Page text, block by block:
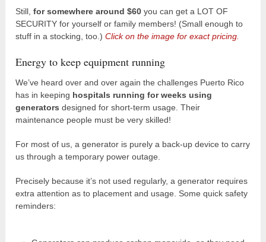
Still,for somewhere around $60 you can get a LOT OF
SECURITY for yourself or family members! (Small enough to
stuff in a stocking, too.)Click on the image for exact pricing.
Energy to keep equipment running
We’ve heard over and over again the challenges Puerto Rico
has in keeping hospitals running for weeks using
generators designed for short-term usage. Their
maintenance people must be very skilled!
For most of us, a generator is purely a back-up device to carry
us through a temporary power outage.
Precisely because it’s not used regularly, a generator requires
extra attention as to placement and usage. Some quick safety
reminders: